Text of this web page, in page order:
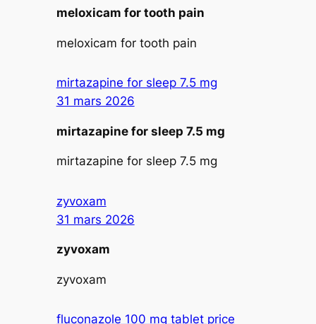
meloxicam for tooth pain
meloxicam for tooth pain
mirtazapine for sleep 7.5 mg
31 mars 2026
mirtazapine for sleep 7.5 mg
mirtazapine for sleep 7.5 mg
zyvoxam
31 mars 2026
zyvoxam
zyvoxam
fluconazole 100 mg tablet price